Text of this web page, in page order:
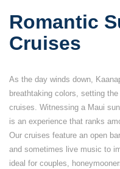
Romantic
Cruises
As the day winds down,
breathtaking colors, setting
cruises. Witnessing a Maui
is an experience that ranks
Our cruises feature an open
and sometimes live music to
ideal for couples,